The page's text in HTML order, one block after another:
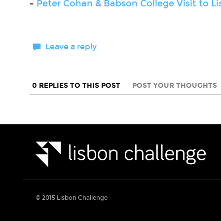
- Peter Cohan & Babson College Visit to
Leave a reply
0 REPLIES TO THIS POST POST YOUR THOUGHTS
© 2015 Lisbon Challenge